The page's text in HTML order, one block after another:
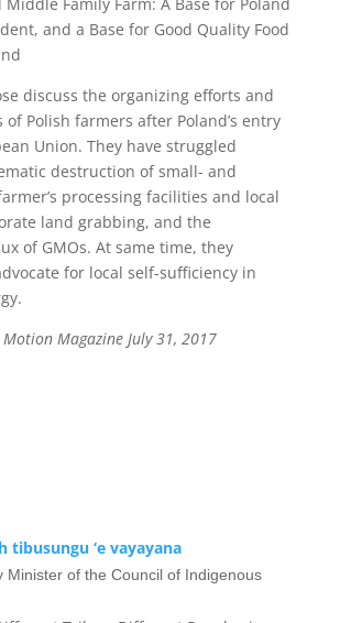
and a Base for Good Quality Food
discuss the organizing efforts and
of Polish farmers after Poland’s entry
Union. They have struggled
destruction of small- and
processing facilities and local
land grabbing, and the
of GMOs. At same time, they
for local self-sufficiency in
Magazine July 31, 2017
tibusungu ‘e vayayana
Minister of the Council of Indigenous